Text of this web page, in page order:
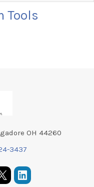
Tools
OH 44260
3437